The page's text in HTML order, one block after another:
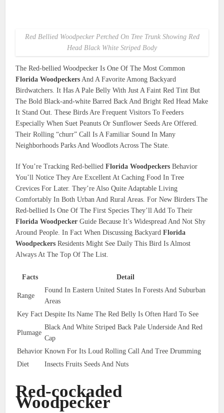
Red Bellied Woodpecker Perched On Tree Trunk Showing Red
Head Black White Striped Body
The Red-bellied Woodpecker Is One Of The Most Common
Florida Woodpeckers And A Favorite Among Backyard
Birdwatchers. It Has A Pale Belly With Just A Faint Red Tint But
The Bold Black-and-white Barred Back And Bright Red Head Make
It Stand Out. These Birds Are Frequent Visitors To Feeders
Especially When Suet Peanuts Or Sunflower Seeds Are Offered.
Their Rolling “churr” Call Is A Familiar Sound In Many
Neighborhoods Parks And Woodlots Across The State.
If You’re Tracking Red-belliedFlorida Woodpeckers Behavior
You’ll Notice They Are Excellent At Caching Food In Tree
Crevices For Later. They’re Also Quite Adaptable Living
Comfortably In Both Urban And Rural Areas. For New Birders The
Red-bellied Is One Of The First Species They’ll Add To Their
Florida Woodpecker Guide Because It’s Widespread And Not Shy
Around People. In Fact When Discussing BackyardFlorida
Woodpeckers Residents Might See Daily This Bird Is Almost
Always At The Top Of The List.
Facts Detail
Range
Found In Eastern United States In Forests And Suburban
Areas
Key Fact Despite Its Name The Red Belly Is Often Hard To See
Plumage
Black And White Striped Back Pale Underside And Red
Cap
Behavior Known For Its Loud Rolling Call And Tree Drumming
Diet
Insects Fruits Seeds And Nuts
Red-cockaded
Woodpecker